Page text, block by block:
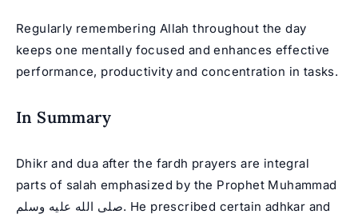
Regularly remembering Allah throughout the day
keeps one mentally focused and enhances effective
performance, productivity and concentration in tasks.
In Summary
Dhikr and dua after the fardh prayers are integral
parts of salah emphasized by the Prophet Muhammad
صلى الله عليه وسلم. He prescribed certain adhkar and